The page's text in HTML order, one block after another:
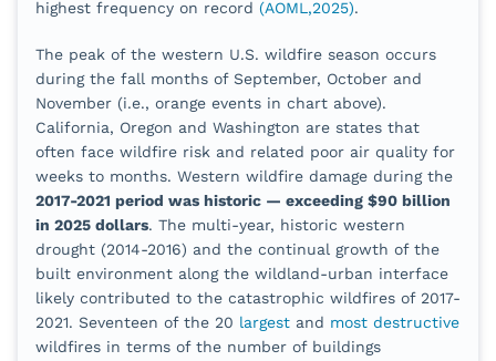
highest frequency on record (AOML,2025).
The peak of the western U.S. wildfire season occurs
during the fall months of September, October and
November (i.e., orange events in chart above).
California, Oregon and Washington are states that
often face wildfire risk and related poor air quality for
weeks to months. Western wildfire damage during the
2017-2021 period was historic — exceeding $90 billion
in 2025 dollars. The multi-year, historic western
drought (2014-2016) and the continual growth of the
built environment along the wildland-urban interface
likely contributed to the catastrophic wildfires of 2017-
2021. Seventeen of the 20 largest and most destructive
wildfires in terms of the number of buildings